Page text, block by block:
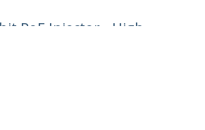
PoE Injector - High